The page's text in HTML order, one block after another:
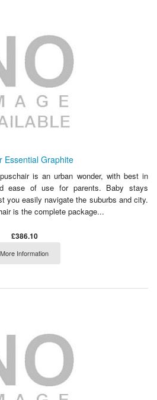
Essential Graphite
is an urban wonder, with best in
ease of use for parents. Baby stays
you easily navigate the suburbs and city.
is the complete package...
£386.10
More Information